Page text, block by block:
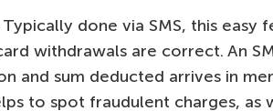
Typically done via SMS, this easy
withdrawals are correct. An
and sum deducted arrives in
to spot fraudulent charges, as